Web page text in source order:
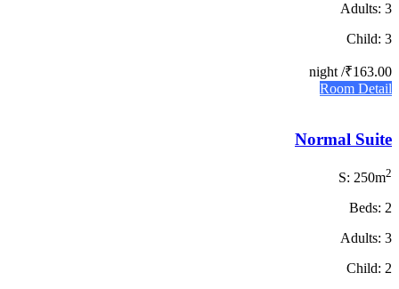
Adults: 3
Child: 3
₹163.00
/ night
Room Detail
Normal Suite
S: 250m2
Beds: 2
Adults: 3
Child: 2